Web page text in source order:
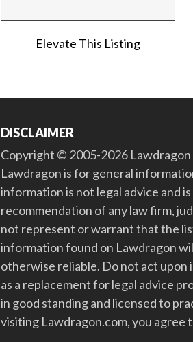
Elevate This Listing
DISCLAIMER
Copyright © 2005-2026
Lawdragon is for general
information is not legal advice and
recommendation of any law firm,
not represent or warrant that the
information found on Lawdragon
otherwise reliable. Do not act
as a replacement for legal advice
in good standing and licensed to
visiting Lawdragon.com, you agree